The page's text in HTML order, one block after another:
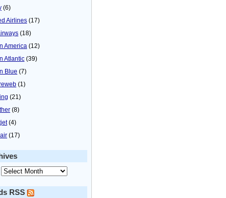
(6)
Airlines (17)
(18)
America (12)
Atlantic (39)
Blue (7)
(1)
(21)
(8)
(4)
(17)
RSS